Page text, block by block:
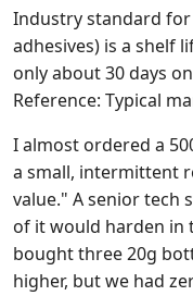
Industry standard
adhesives) is a shelf
only about 30 days
Reference: Typical
I almost ordered a
a small, intermittent
value." A senior tech
of it would harden in
bought three 20g
higher, but we had